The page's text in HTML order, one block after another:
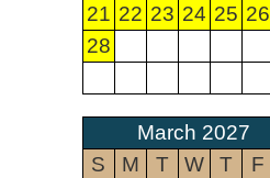
21 22 23 24 25 26
28
March 2027
S
M T W T F